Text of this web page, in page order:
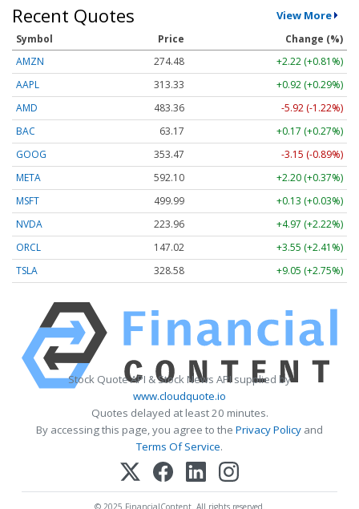
Recent Quotes View More
Symbol Price
Change (%)
AMZN
274.48
+2.22 (+0.81%)
AAPL
313.33
+0.92 (+0.29%)
AMD
483.36
-5.92 (-1.22%)
BAC
63.17
+0.17 (+0.27%)
GOOG
353.47
-3.15 (-0.89%)
META
592.10
+2.20 (+0.37%)
MSFT
499.99
+0.13 (+0.03%)
NVDA
223.96
+4.97 (+2.22%)
ORCL
147.02
+3.55 (+2.41%)
TSLA
328.58 +9.05 (+2.75%)
Stock Quote API & Stock News API supplied by
www.cloudquote.io
Quotes delayed at least 20 minutes.
By accessing this page, you agree to the Privacy Policy and
Terms Of Service.
© 2025 FinancialContent. All rights reserved.